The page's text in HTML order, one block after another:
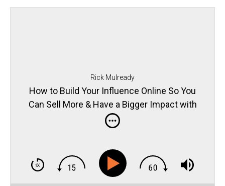
Rick Mulready
How to Build Your Influence Online So You
Can Sell More & Have a Bigger Impact with
Julie Solomon